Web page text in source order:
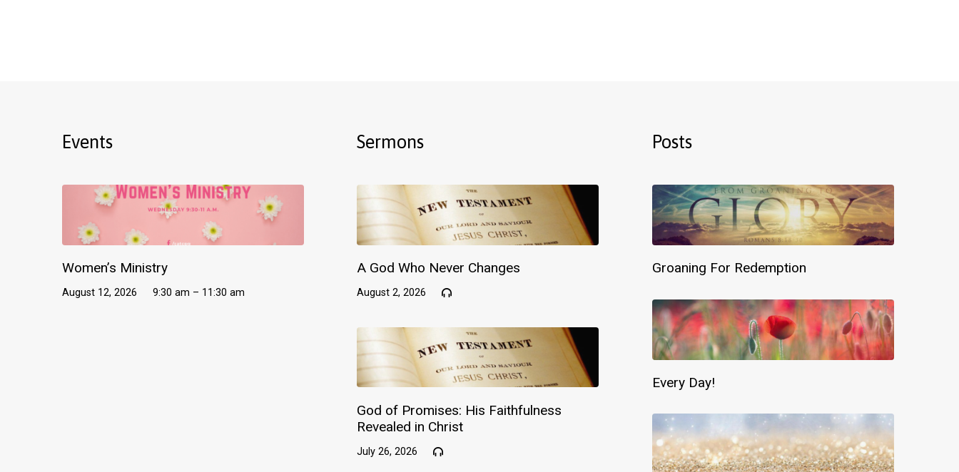
Events
Women’s Ministry
August 12, 2026 9:30 am – 11:30 am
Sermons
A God Who Never Changes
August 2, 2026
God of Promises: His Faithfulness
Revealed in Christ
July 26, 2026
Posts
Groaning For Redemption
Every Day!